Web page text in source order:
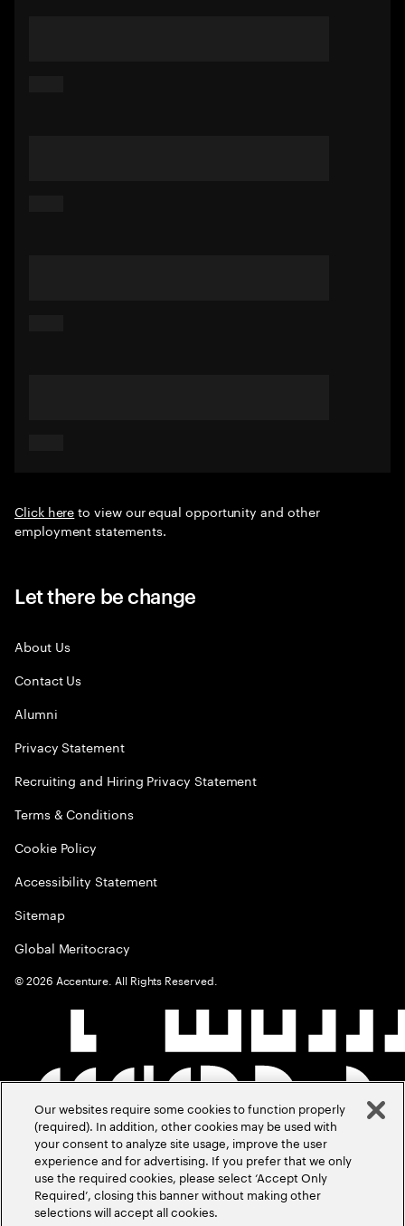
Click hereto view our equal opportunity and other
employment statements.
Let there be change
About Us
Contact Us
Alumni
Privacy Statement
Recruiting and Hiring Privacy Statement
Terms & Conditions
Cookie Policy
Accessibility Statement
Sitemap
Global Meritocracy
©2026 Accenture. All Rights Reserved.
Our websites require some cookies to function properly
(required). In addition, other cookies may be used with
your consent to analyze site usage, improve the user
experience and for advertising. If you prefer that we only
use the required cookies, please select ‘Accept Only
Required’, closing this banner without making other
selections will accept all cookies.